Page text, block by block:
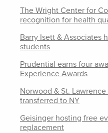
The Wright Center for
recognition for health
Barry Isett & Associates
students
Prudential earns four
Experience Awards
Norwood & St.
transferred to NY
Geisinger hosting free
replacement